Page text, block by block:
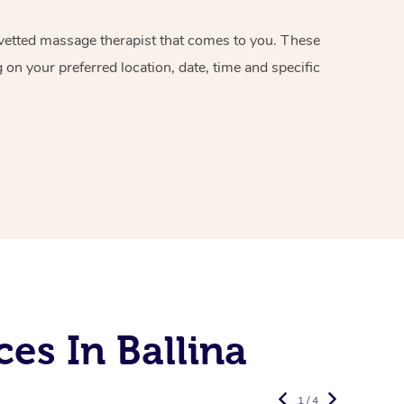
massage therapist that comes to you. These
your preferred location, date, time and specific
In Ballina
1 / 4